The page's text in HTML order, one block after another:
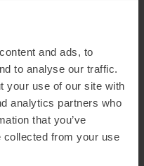
and ads, to
to analyse our traffic.
your use of our site with
analytics partners who
that you’ve
collected from your use